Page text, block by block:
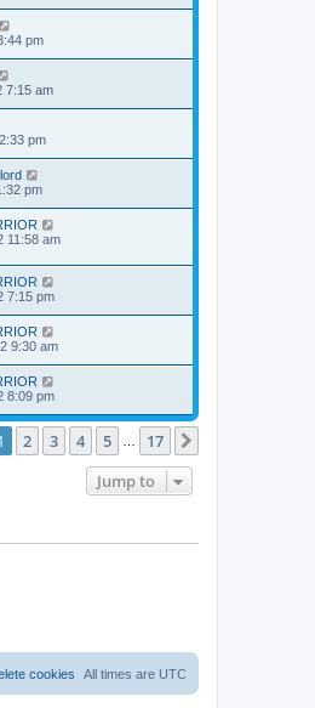
pm
7:15 am
pm
pm
11:58 am
7:15 pm
9:30 am
8:09 pm
of 17
2 3 4 5 17
Jump to
All times are UTC
cookies